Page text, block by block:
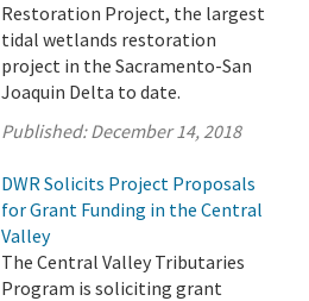
Restoration Project, the largest
tidal wetlands restoration
project in the Sacramento-San
Joaquin Delta to date.
Published:December 14, 2018
DWR Solicits Project Proposals
for Grant Funding in the Central
Valley
The Central Valley Tributaries
Program is soliciting grant